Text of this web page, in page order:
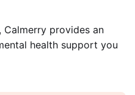
Calmerry provides an
health support you